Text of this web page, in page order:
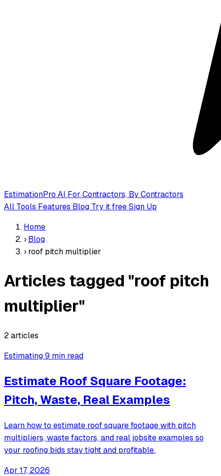
EstimationPro AI For Contractors, By Contractors
All Tools Features Blog Try it freeSign Up
Home
› Blog
› roof pitch multiplier
Articles tagged "roof pitch
multiplier"
2 articles
Estimating9 min read
Estimate Roof Square Footage:
Pitch, Waste, Real Examples
Learn how to estimate roof square footage with pitch
multipliers, waste factors, and real jobsite examples so
your roofing bids stay tight and profitable.
Apr 17, 2026